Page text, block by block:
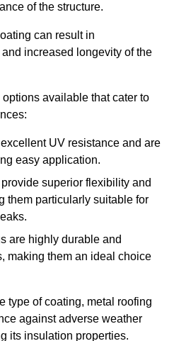
of the structure.
can result in
increased longevity of the
available that cater to
UV resistance and are
easy application.
superior flexibility and
them particularly suitable for
are highly durable and
making them an ideal choice
type of coating, metal roofing
against adverse weather
its insulation properties.